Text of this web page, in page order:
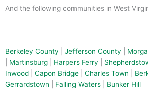
And the following communities in West
Berkeley County Jefferson County
Martinsburg Harpers Ferry
Inwood
Capon Bridge Charles Town
Gerrardstown
Falling Waters Bunker Hill